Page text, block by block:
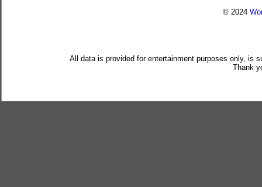
© 2024
All data is provided for entertainment purposes only, is
Thank